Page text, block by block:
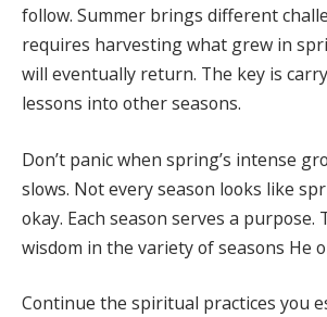
follow. Summer brings different
requires harvesting what grew in
will eventually return. The key is
lessons into other seasons.
Don’t panic when spring’s intense
slows. Not every season looks like
okay. Each season serves a purpose.
wisdom in the variety of seasons He
Continue the spiritual practices you